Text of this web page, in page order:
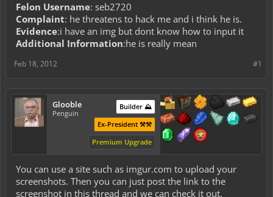
Felon Username: seb2720
Complaint: he threatens to hack me and i think he is.
Evidence:i have an img but dont know how to input it
Additional Information:he is really mean
#1
Feb 18, 2012
Glooble
Penguin
Builder ⛰️
Ex-President ⚒️⚒️
Premium Upgrade
You can use a site such as imgur.com to upload your
screenshots. Then you can just post the link to the
screenshot in this thread and we can check it out.